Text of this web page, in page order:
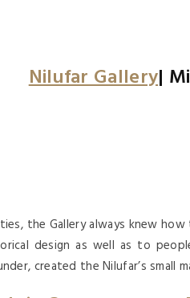
Nilufar Gallery|
the Gallery always knew
design as well as to
created the Nilufar’s small